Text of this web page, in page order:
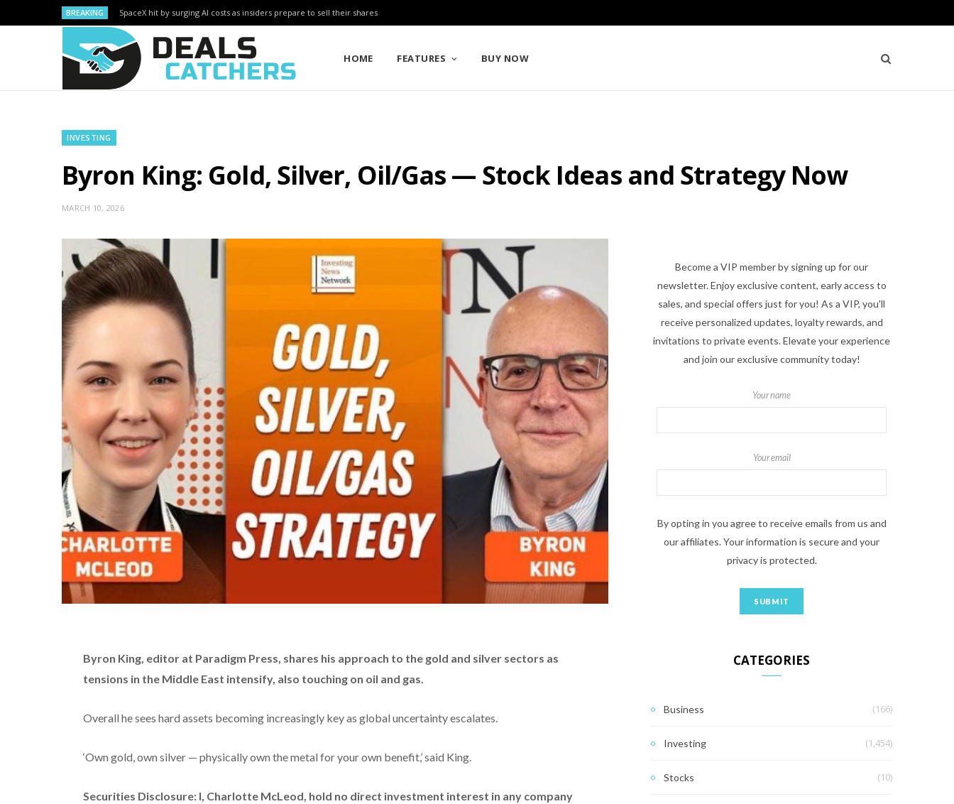
BREAKING SpaceX hit by surging AI costs as insiders prepare to sell their shares
HOME FEATURES BUY NOW
INVESTING
Byron King: Gold, Silver, Oil/Gas — Stock Ideas and Strategy Now
MARCH 10, 2026
Byron King, editor at Paradigm Press, shares his approach to the gold and silver sectors as
tensions in the Middle East intensify, also touching on oil and gas.
Overall he sees hard assets becoming increasingly key as global uncertainty escalates.
‘Own gold, own silver — physically own the metal for your own benefit,’ said King.
Securities Disclosure: I, Charlotte McLeod, hold no direct investment interest in any company
Become a VIP member by signing up for our
newsletter. Enjoy exclusive content, early access to
sales, and special offers just for you! As a VIP, you'll
receive personalized updates, loyalty rewards, and
invitations to private events. Elevate your experience
and join our exclusive community today!
Your name
Your email
By opting in you agree to receive emails from us and
our affiliates. Your information is secure and your
privacy is protected.
CATEGORIES
Business (166)
Investing (1,454)
Stocks (10)